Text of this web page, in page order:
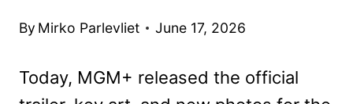
By Mirko Parlevliet June 17, 2026
Today, MGM+ released the official